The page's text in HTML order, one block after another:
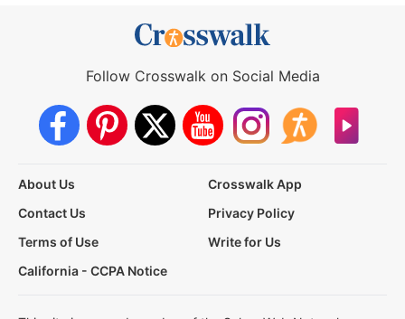
Follow Crosswalk on Social Media
About Us
Crosswalk App
Contact Us
Privacy Policy
Terms of Use
Write for Us
California - CCPA Notice